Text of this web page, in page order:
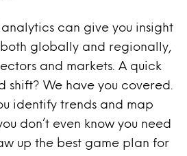
can give you insight
globally and regionally,
and markets. A quick
shift? We have you covered.
identify trends and map
don’t even know you need
up the best game plan for